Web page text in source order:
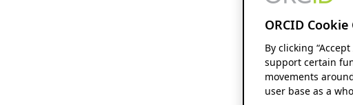
ORCID
By clicking
support certain
movements
user base as a